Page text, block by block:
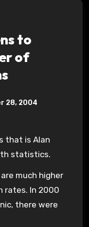
to
of
28, 2004
that is Alan
statistics.
much higher
rates. In 2000
there were